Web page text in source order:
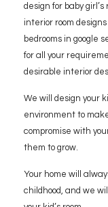
design for baby girl’s
interior room
bedrooms in google
for all your
desirable interior
We will design your
environment to
compromise with
them to grow.
Your home will
childhood, and we